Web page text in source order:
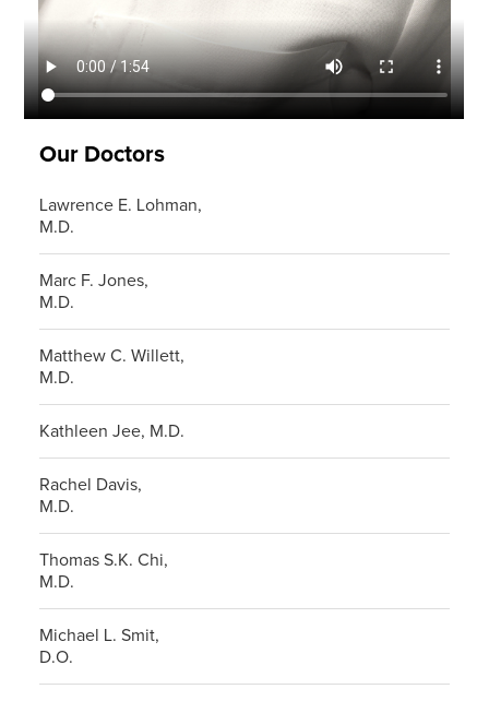
Our Doctors
Lawrence E. Lohman,
M.D.
Marc F. Jones,
M.D.
Matthew C. Willett,
M.D.
Kathleen Jee, M.D.
Rachel Davis,
M.D.
Thomas S.K. Chi,
M.D.
Michael L. Smit,
D.O.